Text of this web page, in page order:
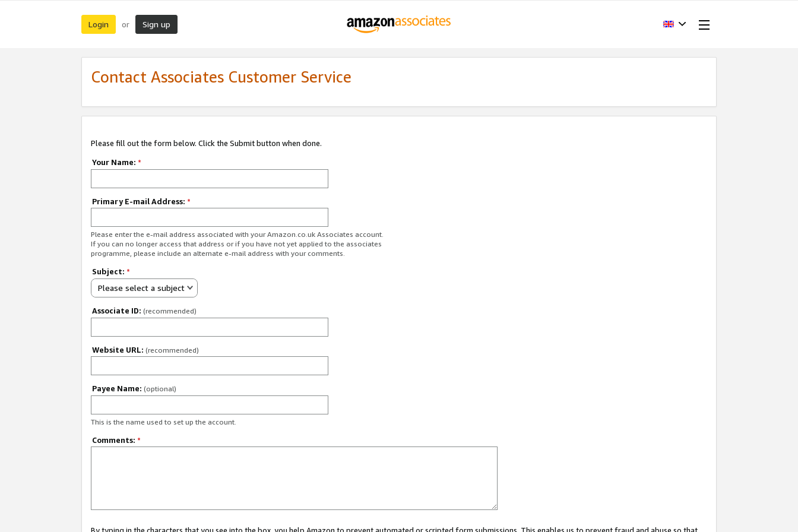
Login or Sign up
Contact Associates Customer Service
Please fill out the form below. Click the Submit button when done.
Your Name: *
Primary E-mail Address: *
Please enter the e-mail address associated with your Amazon.co.uk Associates account.
If you can no longer access that address or if you have not yet applied to the associates
programme, please include an alternate e-mail address with your comments.
Subject: *
Please select a subject
Associate ID: (recommended)
Website URL: (recommended)
Payee Name: (optional)
This is the name used to set up the account.
Comments: *